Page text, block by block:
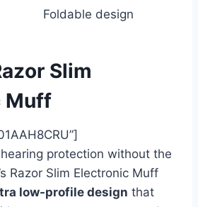
Foldable design
Slim
Muff
protection without the
Razor Slim Electronic Muff
low-profile design that